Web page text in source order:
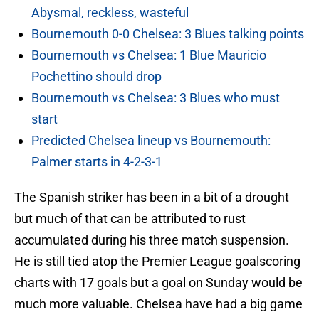
Abysmal, reckless, wasteful
Bournemouth 0-0 Chelsea: 3 Blues talking points
Bournemouth vs Chelsea: 1 Blue Mauricio
Pochettino should drop
Bournemouth vs Chelsea: 3 Blues who must
start
Predicted Chelsea lineup vs Bournemouth:
Palmer starts in 4-2-3-1
The Spanish striker has been in a bit of a drought
but much of that can be attributed to rust
accumulated during his three match suspension.
He is still tied atop the Premier League goalscoring
charts with 17 goals but a goal on Sunday would be
much more valuable. Chelsea have had a big game